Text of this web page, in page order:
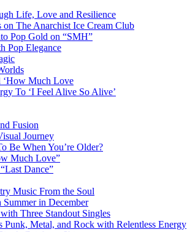
Life, Love and Resilience
The Anarchist Ice Cream Club
Pop Gold on “SMH”
Pop Elegance
‘How Much Love
To ‘I Feel Alive So Alive’
Fusion
Journey
Be When You’re Older?
Much Love”
Dance”
Music From the Soul
in December
Three Standout Singles
Metal, and Rock with Relentless Energy